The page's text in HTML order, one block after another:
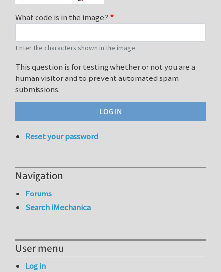
What code is in the image?
Enter the characters shown in the image.
This question is for testing whether or not you are a
human visitor and to prevent automated spam
submissions.
Reset your password
Navigation
Forums
Search iMechanica
User menu
Log in